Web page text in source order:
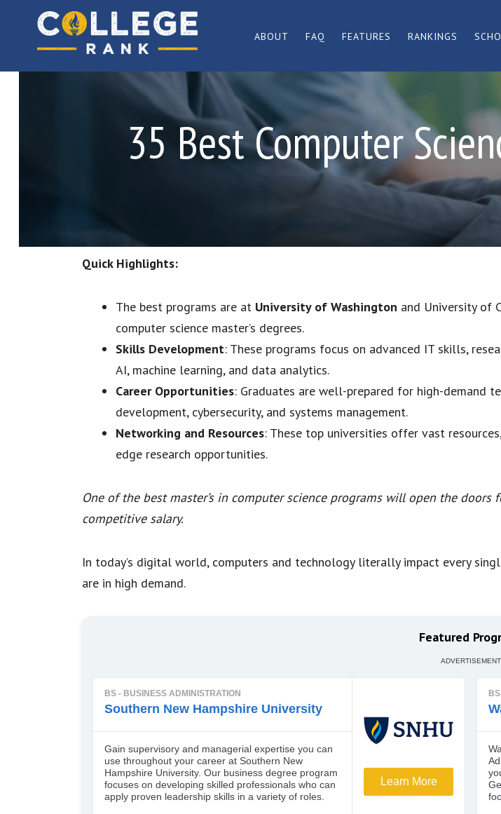
primary
navigation
content
ABOUT FAQ FEATURES RANKINGS
35 Best Computer
Quick Highlights:
The best programs are at University of Washington and University of
computer science master’s degrees.
Skills Development: These programs focus on advanced IT skills,
AI, machine learning, and data analytics.
Career Opportunities: Graduates are well-prepared for high-demand
development, cybersecurity, and systems management.
Networking and Resources: These top universities offer vast
edge research opportunities.
One of the best master’s in computer science programs will open the
competitive salary.
In today’s digital world, computers and technology literally impact every
are in high demand.
Featured